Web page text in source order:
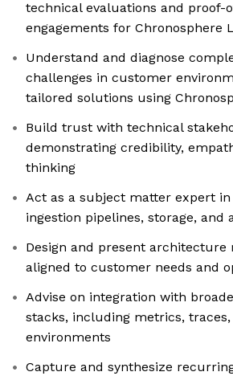
technical evaluations and proof-
engagements for Chronosphere
Understand and diagnose
challenges in customer
tailored solutions using
Build trust with technical
demonstrating credibility,
thinking
Act as a subject matter expert
ingestion pipelines, storage, and
Design and present architecture
aligned to customer needs and
Advise on integration with
stacks, including metrics,
environments
Capture and synthesize